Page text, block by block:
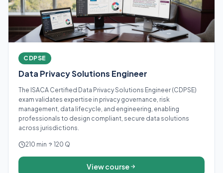
CDPSE
Data Privacy Solutions Engineer
The ISACA Certified Data Privacy Solutions Engineer (CDPSE)
exam validates expertise in privacy governance, risk
management, data lifecycle, and engineering, enabling
professionals to design compliant, secure data solutions
across jurisdictions.
210 min 120 Q
View course